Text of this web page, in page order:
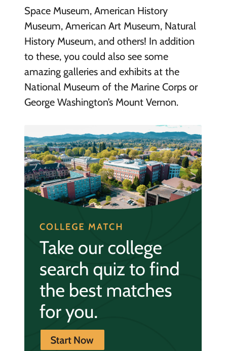
Space Museum, American History
Museum, American Art Museum, Natural
History Museum, and others! In addition
to these, you could also see some
amazing galleries and exhibits at the
National Museum of the Marine Corps or
George Washington’s Mount Vernon.